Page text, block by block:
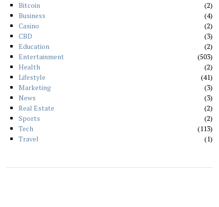
Bitcoin
2
Business
4
Casino
2
CBD
3
Education
2
Entertainment
503
Health
2
Lifestyle
41
Marketing
3
News
3
Real Estate
2
Sports
2
Tech
113
Travel
1